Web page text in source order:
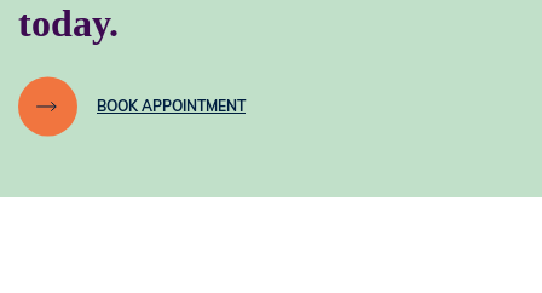
today.
BOOK APPOINTMENT